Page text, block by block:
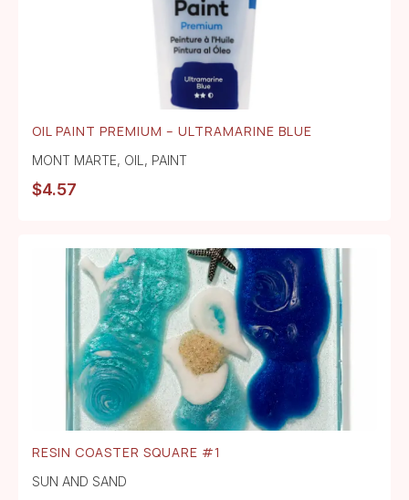
OIL PAINT PREMIUM – ULTRAMARINE BLUE
MONT MARTE, OIL , PAINT
$4.57
RESIN COASTER SQUARE #1
SUN AND SAND